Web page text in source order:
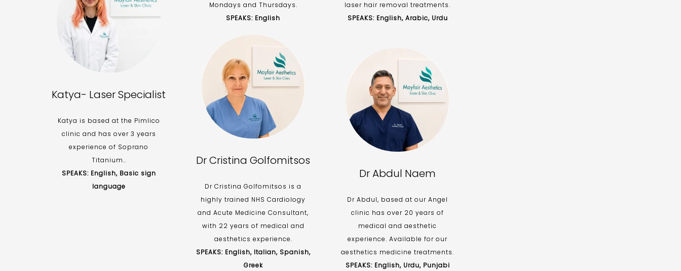
Katya- Laser Specialist
Katya is based at the Pimlico
clinic and has over 3 years
experience of Soprano
Titanium..
SPEAKS: English, Basic sign
language
Mondays and Thursdays.
SPEAKS: English
Dr Cristina Golfomitsos
Dr Cristina Golfomitsos is a
highly trained NHS Cardiology
and Acute Medicine Consultant,
with 22 years of medical and
aesthetics experience.
SPEAKS: English, Italian, Spanish,
Greek
laser hair removal treatments.
SPEAKS: English, Arabic, Urdu
Dr Abdul Naem
Dr Abdul, based at our Angel
clinic has over 20 years of
medical and aesthetic
experience. Available for our
aesthetics medicine treatments.
SPEAKS: English, Urdu, Punjabi